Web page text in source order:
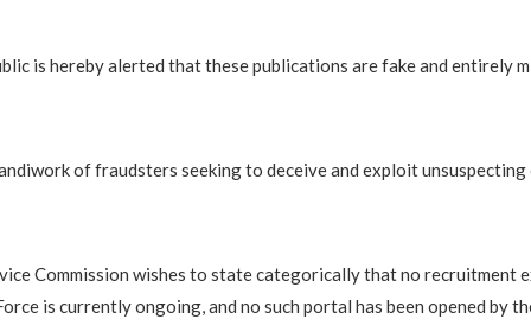
is hereby alerted that these publications are fake and entirely
of fraudsters seeking to deceive and exploit unsuspecting
Commission wishes to state categorically that no recruitment
is currently ongoing, and no such portal has been opened by